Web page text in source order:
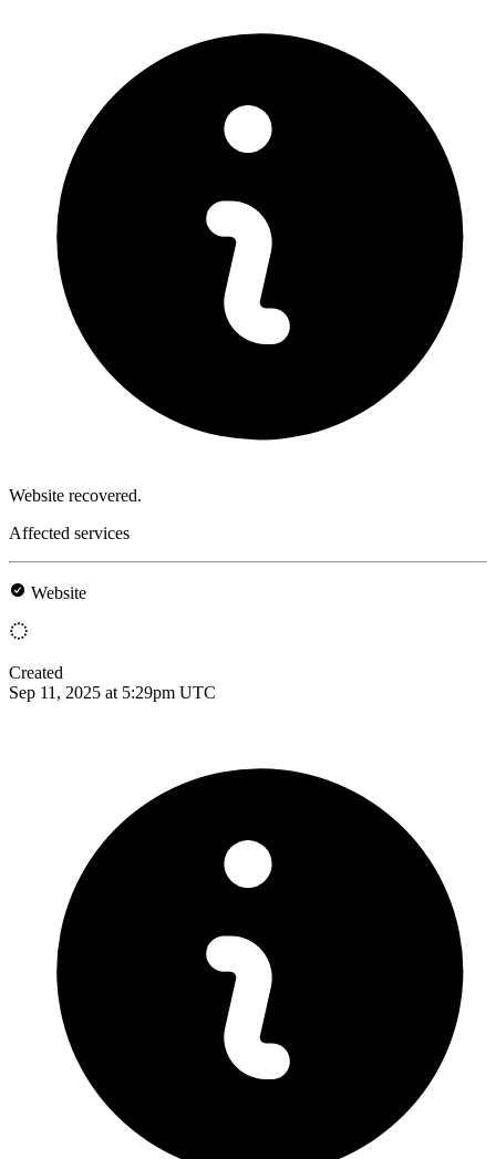
Website recovered.
Affected services
Website
Created
Sep 11, 2025 at 5:29pm UTC